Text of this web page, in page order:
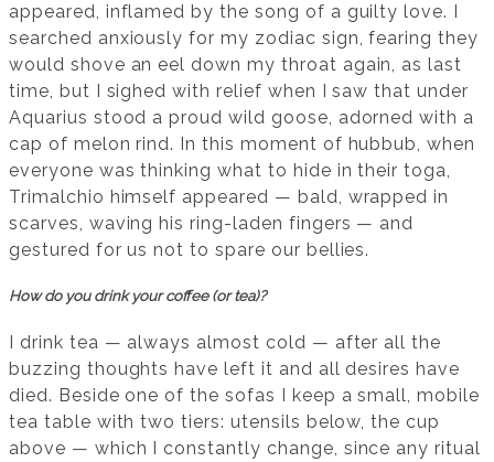
appeared, inflamed by the song of a guilty love. I
searched anxiously for my zodiac sign, fearing they
would shove an eel down my throat again, as last
time, but I sighed with relief when I saw that under
Aquarius stood a proud wild goose, adorned with a
cap of melon rind. In this moment of hubbub, when
everyone was thinking what to hide in their toga,
Trimalchio himself appeared — bald, wrapped in
scarves, waving his ring-laden fingers — and
gestured for us not to spare our bellies.
How do you drink your coffee (or tea)?
I drink tea — always almost cold — after all the
buzzing thoughts have left it and all desires have
died. Beside one of the sofas I keep a small, mobile
tea table with two tiers: utensils below, the cup
above — which I constantly change, since any ritual